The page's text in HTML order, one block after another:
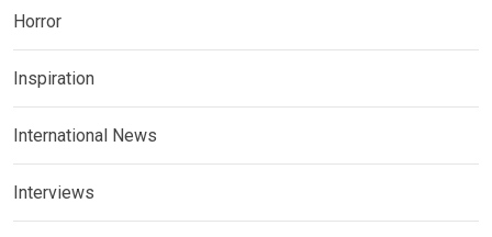
Horror
Inspiration
International News
Interviews